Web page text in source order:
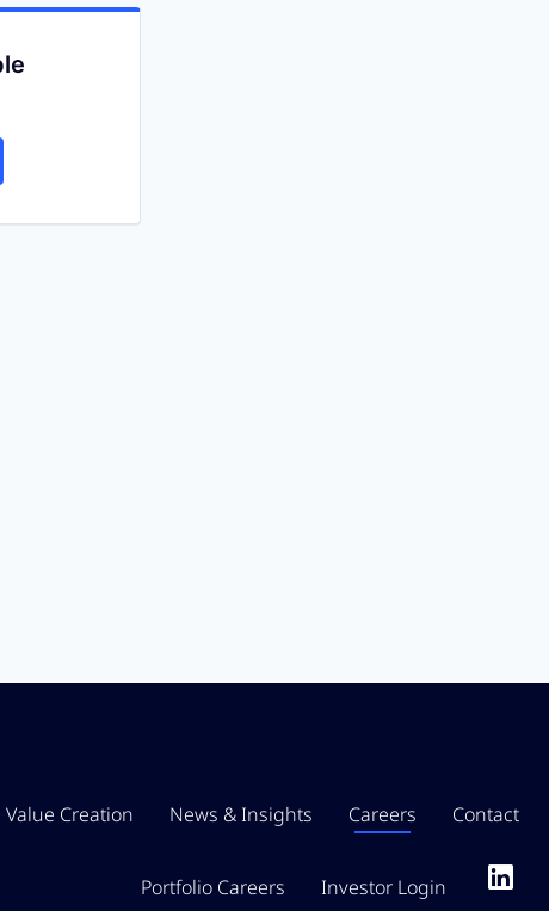
Value Creation News & Insights Careers Contact
Portfolio Careers Investor Login